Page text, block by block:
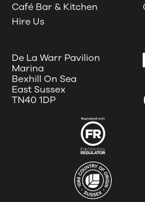
Café Bar & Kitchen
Hire Us
De La Warr Pavilion
Marina
Bexhill On Sea
East Sussex
TN40 1DP